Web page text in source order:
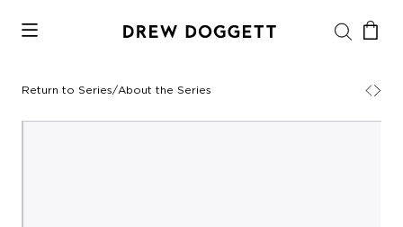
Return to Series/About the Series